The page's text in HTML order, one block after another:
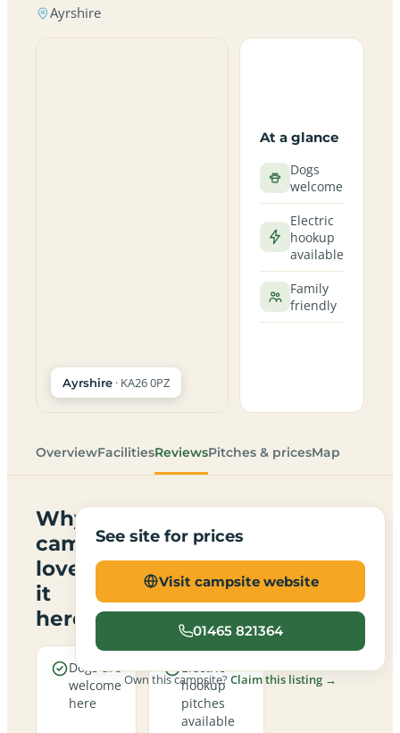
Ayrshire
Ayrshire · KA26 0PZ
At a glance
Dogs
welcome
Electric
hookup
available
Family
friendly
OverviewFacilitiesReviewsPitches & pricesMap
Why
campers
love
it
here
Dogs are
welcome
here
Electric
hookup
pitches
available
See site for prices
Visit campsite website
01465 821364
Own this campsite?Claim this listing →